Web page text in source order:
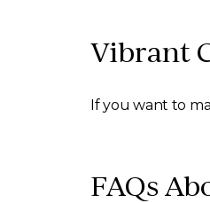
Vibrant
If you want to
FAQs